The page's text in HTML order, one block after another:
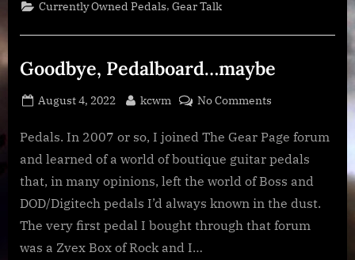
Currently Owned Pedals,Gear Talk
Goodbye, Pedalboard…maybe
Posted
August 4, 2022 By
kcwm No Commentson
Pedalboard…
maybe
Pedals. In 2007 or so, I joined The Gear Page forum
and learned of a world of boutique guitar pedals
that, in many opinions, left the world of Boss and
DOD/Digitech pedals I’d always known in the dust.
The very first pedal I bought through that forum
was a Zvex Box of Rock and I…